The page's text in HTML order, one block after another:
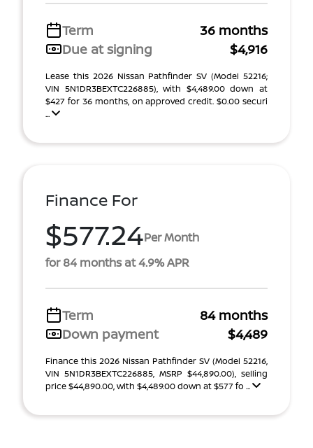
Term
36 months
Due at signing
$4,916
Lease this 2026 Nissan Pathfinder SV (Model 52216;
VIN 5N1DR3BEXTC226885), with $4,489.00 down at
$427 for 36 months, on approved credit. $0.00 securi
...
Finance For
$577.24Per Month
for 84 months at 4.9% APR
Term
84 months
Down payment
$4,489
Finance this 2026 Nissan Pathfinder SV (Model 52216,
VIN 5N1DR3BEXTC226885, MSRP $44,890.00), selling
price $44,890.00, with $4,489.00 down at $577 fo ...